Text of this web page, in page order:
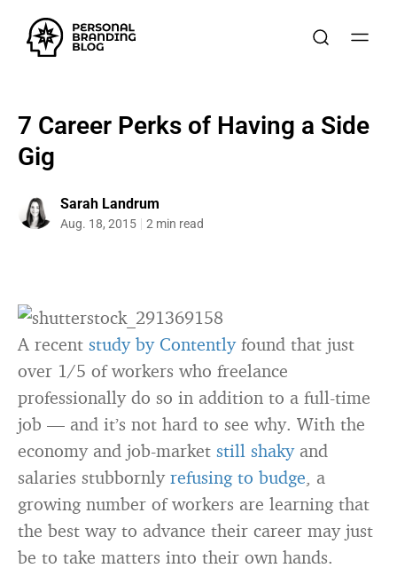
7 Career Perks of Having a Side
Gig
Sarah Landrum
Aug. 18, 2015 2 min read
A recent study by Contentlyfound that just
over 1/5 of workers who freelance
professionally do so in addition to a full-time
job — and it’s not hard to see why. With the
economy and job-market still shakyand
salaries stubbornly refusing to budge, a
growing number of workers are learning that
the best way to advance their career may just
be to take matters into their own hands.